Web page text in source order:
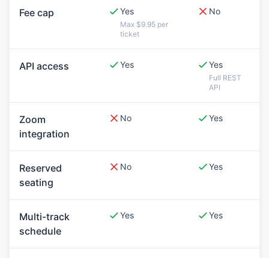
Fee cap Yes
Max $9.95 per
ticket
No
API access Yes Yes
Full REST
API
Zoom
integration
No Yes
Reserved
seating
No Yes
Multi-track
schedule
Yes Yes